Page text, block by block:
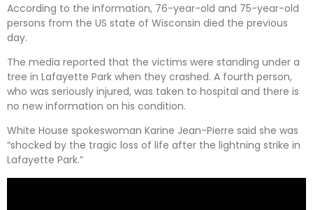
According to the information, 76-year-old and 75-year-old
persons from the US state of Wisconsin died the previous
day.
The media reported that the victims were standing under a
tree in Lafayette Park when they crashed. A fourth person,
who was seriously injured, was taken to hospital and there is
no new information on his condition.
White House spokeswoman Karine Jean-Pierre said she was
“shocked by the tragic loss of life after the lightning strike in
Lafayette Park.”